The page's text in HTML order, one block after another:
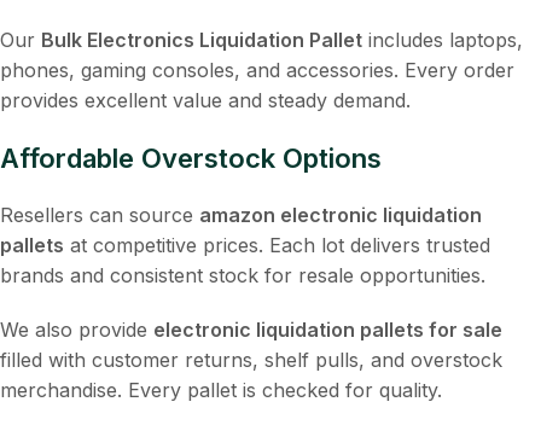
Our Bulk Electronics Liquidation Pallet includes laptops,
phones, gaming consoles, and accessories. Every order
provides excellent value and steady demand.
Affordable Overstock Options
Resellers can source amazon electronic liquidation
pallets at competitive prices. Each lot delivers trusted
brands and consistent stock for resale opportunities.
We also provide electronic liquidation pallets for sale
filled with customer returns, shelf pulls, and overstock
merchandise. Every pallet is checked for quality.